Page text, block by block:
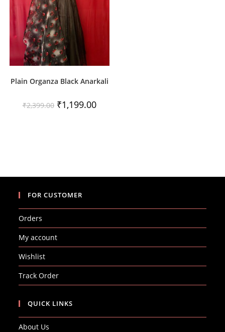
Plain Organza Black Anarkali
₹2,399.00 Original
price
₹1,199.00Current
price
FOR CUSTOMER
Orders
My account
Wishlist
Track Order
QUICK LINKS
About Us